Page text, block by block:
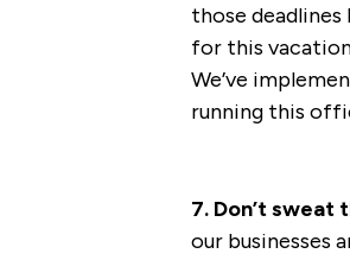
those
for this
We’ve
running this
7. Don’t sweat
our businesses